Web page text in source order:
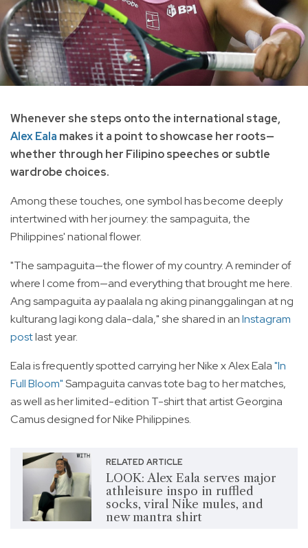
Whenever she steps onto the international stage,
Alex Eala makes it a point to showcase her roots—
whether through her Filipino speeches or subtle
wardrobe choices.
Among these touches, one symbol has become deeply
intertwined with her journey: the sampaguita, the
Philippines' national flower.
"The sampaguita—the flower of my country. A reminder of
where I come from—and everything that brought me here.
Ang sampaguita ay paalala ng aking pinanggalingan at ng
kulturang lagi kong dala-dala," she shared in anInstagram
postlast year.
Eala is frequently spotted carrying her Nike x Alex Eala"In
Full Bloom"Sampaguita canvas tote bag to her matches,
as well as her limited-edition T-shirt that artist Georgina
Camus designed for Nike Philippines.
RELATED ARTICLE
LOOK: Alex Eala serves major
athleisure inspo in ruffled
socks, viral Nike mules, and
new mantra shirt